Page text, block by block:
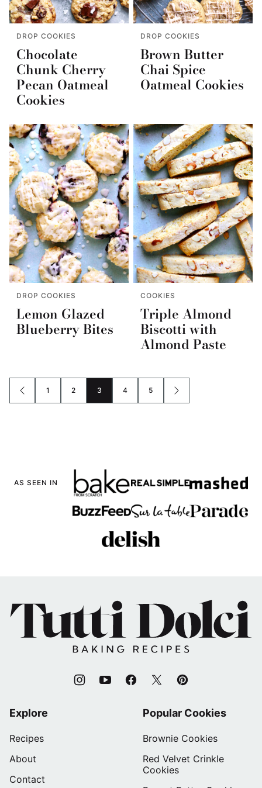
DROP COOKIES
Chocolate
Chunk Cherry
Pecan Oatmeal
Cookies
DROP COOKIES
Brown Butter
Chai Spice
Oatmeal Cookies
DROP COOKIES
Lemon Glazed
Blueberry Bites
COOKIES
Triple Almond
Biscotti with
Almond Paste
GO
TO
GO
TO
1
GO
TO
2
GO
TO
3
GO
TO
4
GO
TO
5
GO
TO
AS SEEN IN
Tutti
Baking
Explore
Recipes
About
Contact
Popular Cookies
Brownie Cookies
Red Velvet Crinkle
Cookies